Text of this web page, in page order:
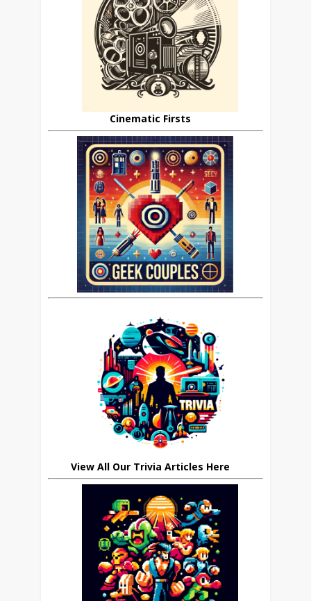
Cinematic Firsts
View All Our Trivia Articles Here